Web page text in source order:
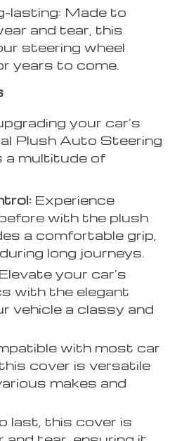
lasting: Made to
and tear, this
steering wheel
years to come.
your car’s
Plush Auto Steering
a multitude of
Experience
with the plush
a comfortable grip,
long journeys.
Elevate your car’s
with the elegant
vehicle a classy and
with most car
cover is versatile
makes and
last, this cover is